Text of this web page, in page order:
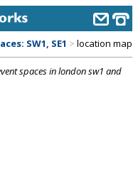
SW1, SE1 > location map
spaces in london sw1 and